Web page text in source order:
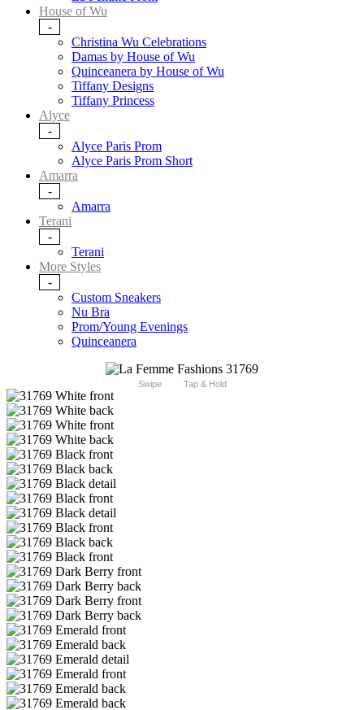
House of Wu
-
Christina Wu Celebrations
Damas by House of Wu
Quinceanera by House of Wu
Tiffany Designs
Tiffany Princess
Alyce
-
Alyce Paris Prom
Alyce Paris Prom Short
Amarra
-
Amarra
Terani
-
Terani
More Styles
-
Custom Sneakers
Nu Bra
Prom/Young Evenings
Quinceanera
Swipe Tap & Hold